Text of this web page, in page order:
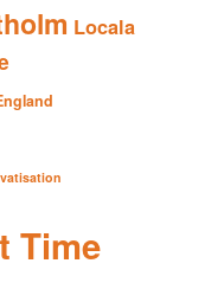
Locala
Time